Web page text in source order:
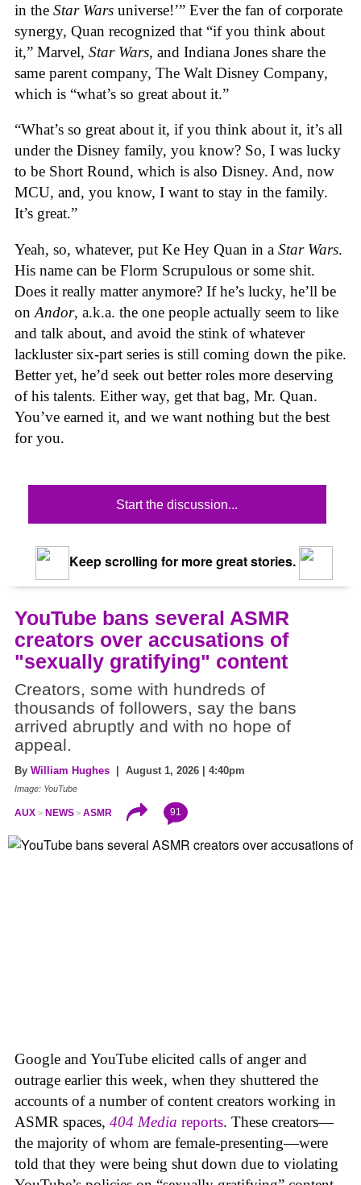
in the Star Wars universe!’” Ever the fan of corporate
synergy, Quan recognized that “if you think about
it,” Marvel, Star Wars, and Indiana Jones share the
same parent company, ‌The Walt Disney Company,
which is “what’s so great about it.”
“What’s so great about it, if you think about it, it’s all
under the Disney family, you know? So, I was lucky
to be Short Round, which is also Disney. And, now
MCU, and, you know, I want to stay in the family.
It’s great.”
Yeah, so, whatever, put Ke Hey Quan in a Star Wars.
His name can be Florm Scrupulous or some shit.
Does it really matter anymore? If he’s lucky, he’ll be
on Andor, a.k.a. the one people actually seem to like
and talk about, and avoid the stink of whatever
lackluster six-part series is still coming down the pike.
Better yet, he’d seek out better roles more deserving
of his talents. Either way, get that bag, Mr. Quan.
You’ve earned it, and we want nothing but the best
for you.
Start the discussion...
Keep scrolling for more great stories.
YouTube bans several ASMR
creators over accusations of
"sexually gratifying" content
Creators, some with hundreds of
thousands of followers, say the bans
arrived abruptly and with no hope of
appeal.
By William Hughes | August 1, 2026 | 4:40pm
Image: YouTube
AUX NEWS ASMR 91
Google and YouTube elicited calls of anger and
outrage earlier this week, when they shuttered the
accounts of a number of content creators working in
ASMR spaces, 404 Media reports. These creators—
the majority of whom are female-presenting—were
told that they were being shut down due to violating